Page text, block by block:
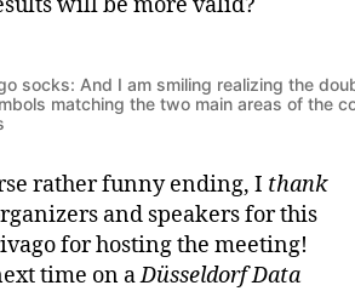
socks: And I am smiling realizing the
matching the two main areas of the
rather funny ending, I thank
and speakers for this
for hosting the meeting!
time on aDüsseldorf Data